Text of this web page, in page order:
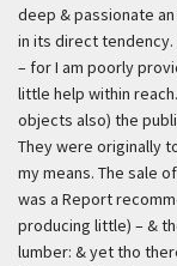
deep & passionate
in its direct
– for I am poorly
little help within
objects also) the
They were originally
my means. The sale
was a Report
producing little) – &
lumber: & yet tho